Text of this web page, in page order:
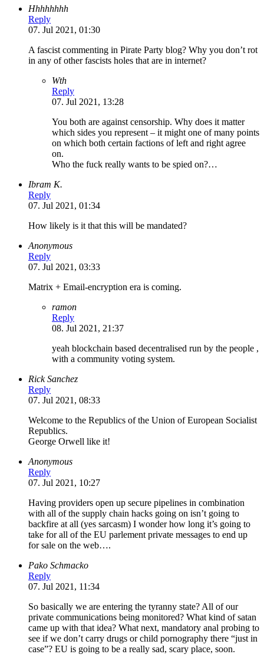
Hhhhhhhh
Reply
07. Jul 2021, 01:30
A fascist commenting in Pirate Party blog? Why you don’t rot
in any of other fascists holes that are in internet?
Wth
Reply
07. Jul 2021, 13:28
You both are against censorship. Why does it matter
which sides you represent – it might one of many points
on which both certain factions of left and right agree
on.
Who the fuck really wants to be spied on?…
Ibram K.
Reply
07. Jul 2021, 01:34
How likely is it that this will be mandated?
Anonymous
Reply
07. Jul 2021, 03:33
Matrix + Email-encryption era is coming.
ramon
Reply
08. Jul 2021, 21:37
yeah blockchain based decentralised run by the people ,
with a community voting system.
Rick Sanchez
Reply
07. Jul 2021, 08:33
Welcome to the Republics of the Union of European Socialist
Republics.
George Orwell like it!
Anonymous
Reply
07. Jul 2021, 10:27
Having providers open up secure pipelines in combination
with all of the supply chain hacks going on isn’t going to
backfire at all (yes sarcasm) I wonder how long it’s going to
take for all of the EU parlement private messages to end up
for sale on the web….
Pako Schmacko
Reply
07. Jul 2021, 11:34
So basically we are entering the tyranny state? All of our
private communications being monitored? What kind of satan
came up with that idea? What next, mandatory anal probing to
see if we don’t carry drugs or child pornography there “just in
case”? EU is going to be a really sad, scary place, soon.